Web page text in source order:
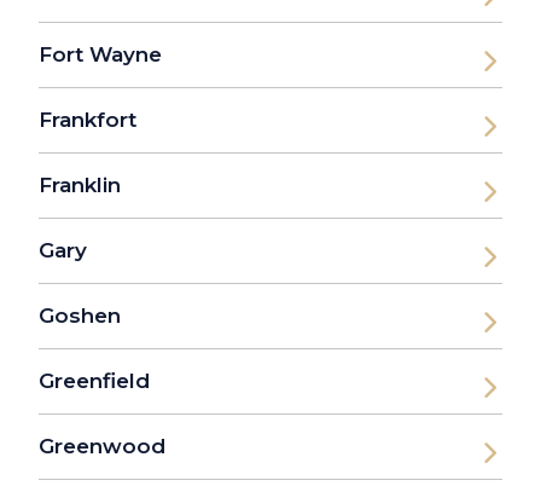
Fort Wayne
Frankfort
Franklin
Gary
Goshen
Greenfield
Greenwood